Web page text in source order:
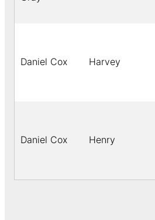
Daniel Cox Harvey
Daniel Cox Henry